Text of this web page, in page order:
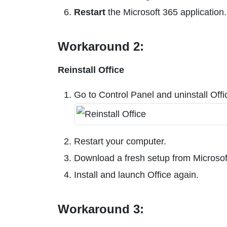
Restart the Microsoft 365 application.
Workaround 2:
Reinstall Office
Go to Control Panel and uninstall
Restart your computer.
Download a fresh setup from
Install and launch Office again.
Workaround 3: